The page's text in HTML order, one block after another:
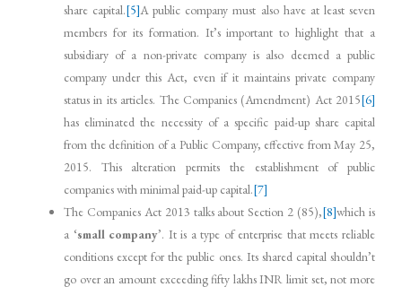
share capital.[5]A public company must also have at least seven
members for its formation. It’s important to highlight that a
subsidiary of a non-private company is also deemed a public
company under this Act, even if it maintains private company
status in its articles. The Companies (Amendment) Act 2015[6]
has eliminated the necessity of a specific paid-up share capital
from the definition of a Public Company, effective from May 25,
2015. This alteration permits the establishment of public
companies with minimal paid-up capital.[7]
The Companies Act 2013 talks about Section 2 (85),[8]which is
a ‘small company’. It is a type of enterprise that meets reliable
conditions except for the public ones. Its shared capital shouldn’t
go over an amount exceeding fifty lakhs INR limit set, not more